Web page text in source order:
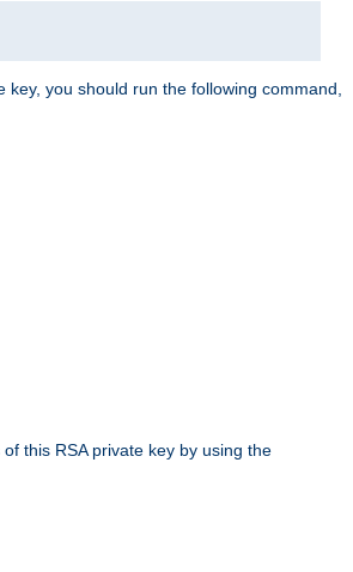
you should run the following command,
this RSA private key by using the